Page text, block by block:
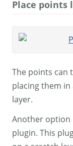
Place points
The points can
placing them in
layer.
Another option
plugin. This